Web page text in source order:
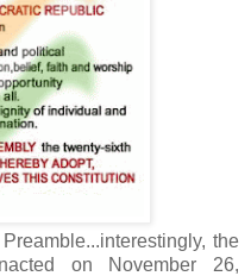
the
on November 26,